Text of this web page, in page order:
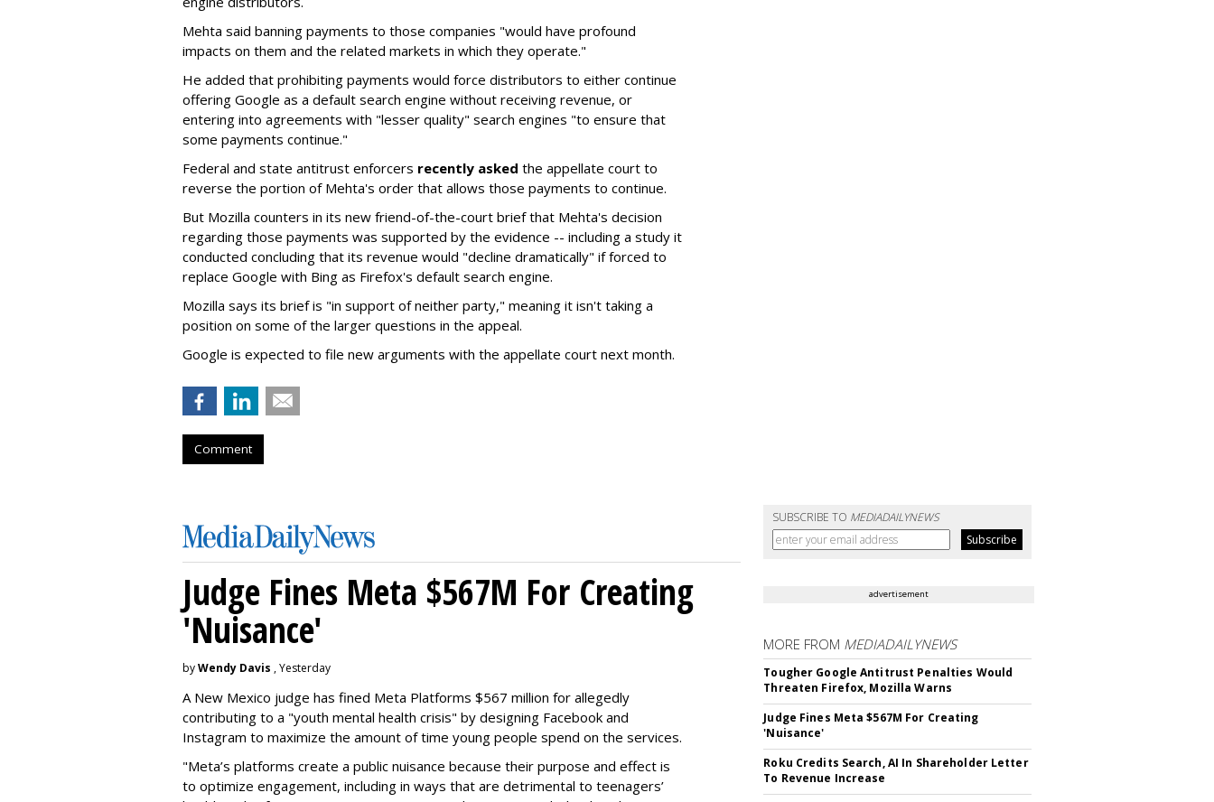
Mehta said banning payments to those companies "would have profound
impacts on them and the related markets in which they operate."
He added that prohibiting payments would force distributors to either continue
offering Google as a default search engine without receiving revenue, or
entering into agreements with "lesser quality" search engines "to ensure that
some payments continue."
Federal and state antitrust enforcers recently asked the appellate court to
reverse the portion of Mehta's order that allows those payments to continue.
But Mozilla counters in its new friend-of-the-court brief that Mehta's decision
regarding those payments was supported by the evidence -- including a study it
conducted concluding that its revenue would "decline dramatically" if forced to
replace Google with Bing as Firefox's default search engine.
Mozilla says its brief is "in support of neither party," meaning it isn't taking a
position on some of the larger questions in the appeal.
Google is expected to file new arguments with the appellate court next month.
Comment
SUBSCRIBE TO MEDIADAILYNEWS
Judge Fines Meta $567M For Creating
'Nuisance'
byWendy Davis , Yesterday
A New Mexico judge has fined Meta Platforms $567 million for allegedly
contributing to a "youth mental health crisis" by designing Facebook and
Instagram to maximize the amount of time young people spend on the services.
"Meta’s platforms create a public nuisance because their purpose and effect is
to optimize engagement, including in ways that are detrimental to teenagers’
advertisement
MORE FROM MEDIADAILYNEWS
Tougher Google Antitrust Penalties Would
Threaten Firefox, Mozilla Warns
Judge Fines Meta $567M For Creating
'Nuisance'
Roku Credits Search, AI In Shareholder Letter
To Revenue Increase